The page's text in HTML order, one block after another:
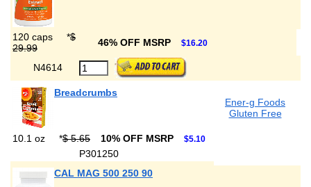
120 caps *$
29.99
46% OFF MSRP $16.20
N4614
Breadcrumbs
Ener-g Foods
Gluten Free
10.1 oz *$ 5.65 10% OFF MSRP $5.10
P301250
CAL MAG 500 250 90